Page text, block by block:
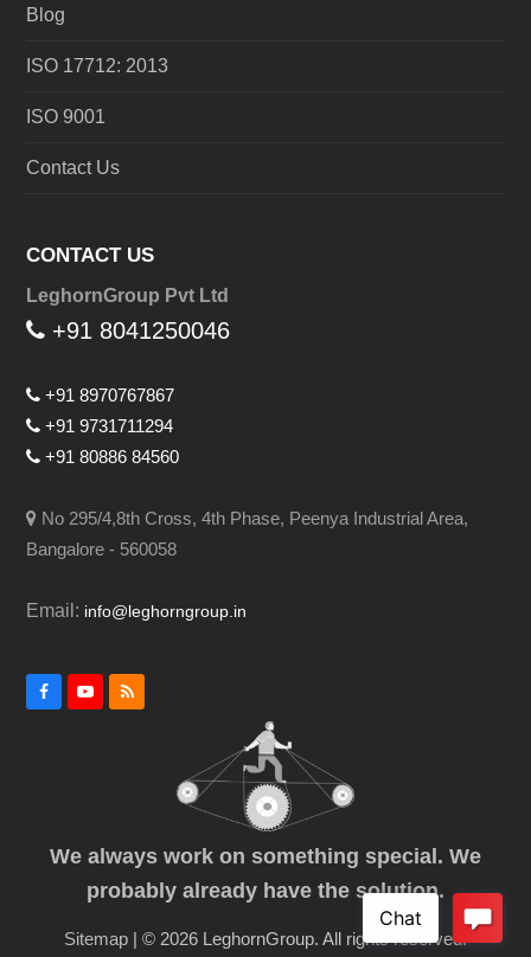
Blog
ISO 17712: 2013
ISO 9001
Contact Us
CONTACT US
LeghornGroup Pvt Ltd
+91 8041250046
+91 8970767867
+91 9731711294
+91 80886 84560
No 295/4,8th Cross, 4th Phase, Peenya Industrial Area,
Bangalore - 560058
Email: info@leghorngroup.in
FacebookYouTube
RSS
We always work on something special. We
probably already have the solution.
Sitemap | © 2026 LeghornGroup. All rights reserved.